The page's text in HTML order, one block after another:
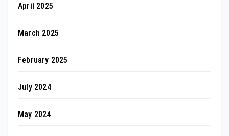
April 2025
March 2025
February 2025
July 2024
May 2024